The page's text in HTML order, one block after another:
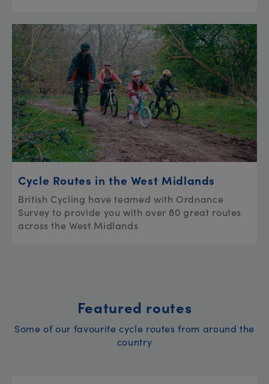
Cycle Routes in the West Midlands
British Cycling have teamed with Ordnance
Survey to provide you with over 80 great routes
across the West Midlands
Featured routes
Some of our favourite cycle routes from around the
country